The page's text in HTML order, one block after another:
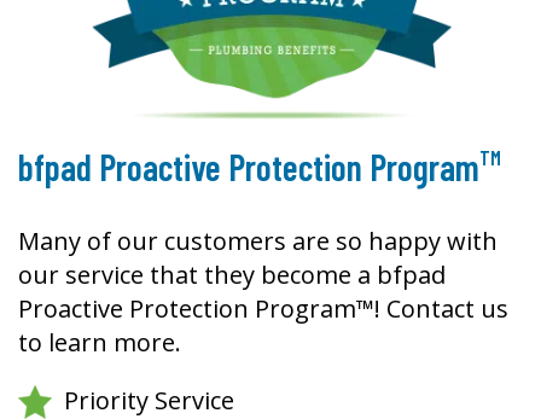
bfpad Proactive Protection ProgramTM
Many of our customers are so happy with
our service that they become a bfpad
Proactive Protection Program™! Contact us
to learn more.
Priority Service